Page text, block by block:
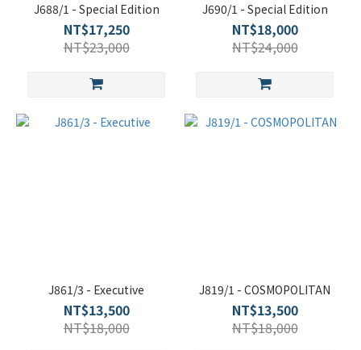
J688/1 - Special Edition
NT$17,250
NT$23,000
J690/1 - Special Edition
NT$18,000
NT$24,000
J861/3 - Executive
NT$13,500
NT$18,000
J819/1 - COSMOPOLITAN
NT$13,500
NT$18,000